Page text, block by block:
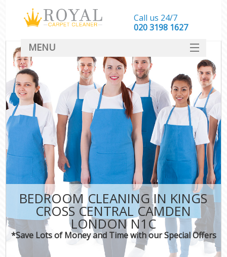
BEDROOM CLEANING IN KINGS
CROSS CENTRAL CAMDEN
LONDON N1C
*Save Lots of Money and Time with our Special Offers
Call us 24/7
‎020 3198 1627
MENU
SERVICES
HOME
DEALS
FAQ
CONTACT